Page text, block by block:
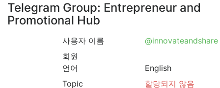
Telegram Group: Entrepreneur and
Promotional Hub
사용자 이름
@innovateandshare
회원
언어
English
Topic
할당되지 않음